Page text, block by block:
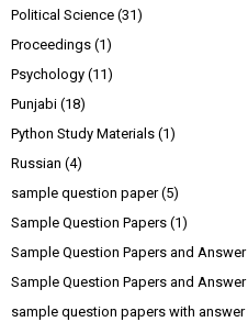
Political Science (31)
Proceedings (1)
Psychology (11)
Punjabi (18)
Python Study Materials (1)
Russian (4)
sample question paper (5)
Sample Question Papers (1)
Sample Question Papers and Answer
Sample Question Papers and
sample question papers with answer